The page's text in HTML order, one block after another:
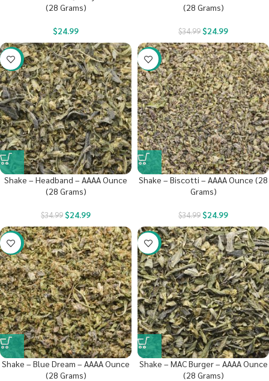
(28 Grams)
$24.99
(28 Grams)
$34.99$24.99
-29%
Shake – Headband – AAAA Ounce
(28 Grams)
$34.99$24.99
-29%
Shake – Biscotti – AAAA Ounce (28
Grams)
$34.99$24.99
-29%
Shake – Blue Dream – AAAA Ounce
(28 Grams)
-29%
Shake – MAC Burger – AAAA Ounce
(28 Grams)